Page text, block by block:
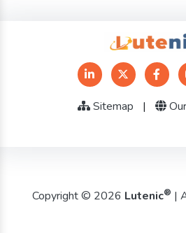
Sitemap |
Copyright © 2026 Lutenic® |